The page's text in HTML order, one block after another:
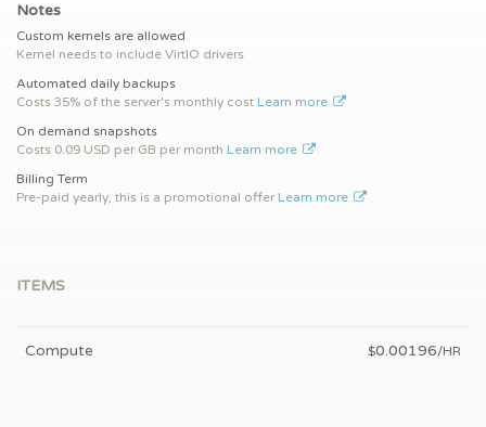
Notes
Custom kernels are allowed
Kernel needs to include VirtIO drivers
Automated daily backups
Costs 35% of the server's monthly cost Learn more
On demand snapshots
Costs 0.09 USD per GB per month Learn more
Billing Term
Pre-paid yearly, this is a promotional offer Learn more
ITEMS
Compute $0.00196/HR